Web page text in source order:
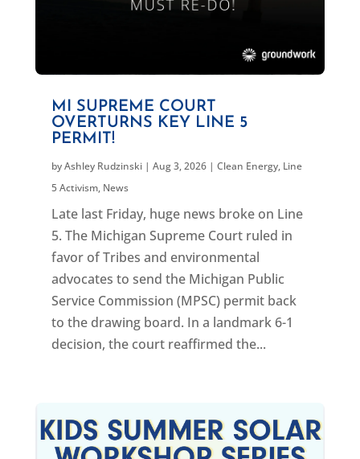
MI SUPREME COURT
OVERTURNS KEY LINE 5
PERMIT!
byAshley Rudzinski| Aug 3, 2026| Clean Energy, Line
5 Activism, News
Late last Friday, huge news broke on Line
5. The Michigan Supreme Court ruled in
favor of Tribes and environmental
advocates to send the Michigan Public
Service Commission (MPSC) permit back
to the drawing board. In a landmark 6-1
decision, the court reaffirmed the...